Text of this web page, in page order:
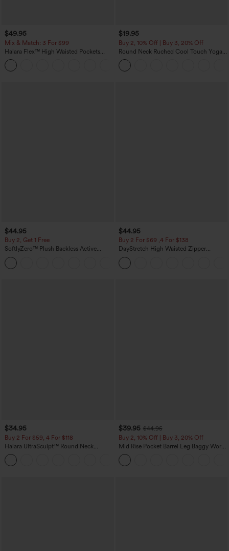
$49.95
Mix & Match: 3 For $99
Halara Flex™ High Waisted Pockets
Baggy Wide Leg Washed Casual Jeans
$19.95
Buy 2, 10% Off | Buy 3, 20% Off
Round Neck Ruched Cool Touch Yoga
Tank Top-UPF50+
$44.95
Buy 2, Get 1 Free
SoftlyZero™ Plush Backless Active
Dress-Easy Peezy Edition
$44.95
Buy 2 For $69 ,4 For $138
DayStretch High Waisted Zipper
Pockets Solid Skinny Cargo Pants
$34.95
Buy 2 For $59, 4 For $118
Halara UltraSculpt™ Round Neck
Curved Hem Workout Tank Top
$39.95 $44.95
Buy 2, 10% Off | Buy 3, 20% Off
Mid Rise Pocket Barrel Leg Baggy Work
Pants